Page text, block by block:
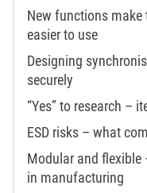
New functions make
easier to use
Designing
securely
“Yes” to research –
ESD risks – what
Modular and flexible
in manufacturing